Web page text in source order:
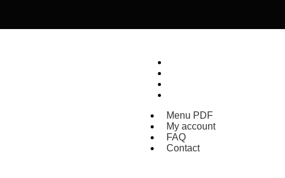
Menu PDF
My account
FAQ
Contact